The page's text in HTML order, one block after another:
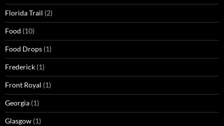
Florida Trail (2)
Food (10)
Food Drops (1)
Frederick (1)
Front Royal (1)
Georgia (1)
Glasgow (1)